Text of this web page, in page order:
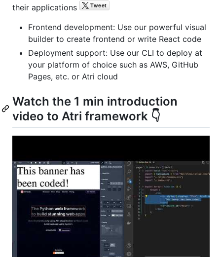
their applications
Frontend development: Use our powerful visual
builder to create frontend or write React code
Deployment support: Use our CLI to deploy at
your platform of choice such as AWS, GitHub
Pages, etc. or Atri cloud
Watch the 1 min introduction
video to Atri framework 👇